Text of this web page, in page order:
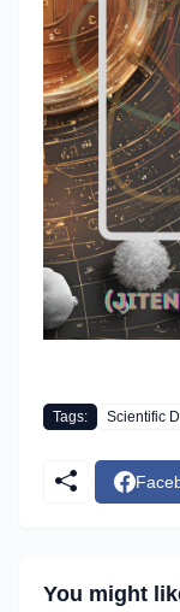
Tags: Scientific
You might